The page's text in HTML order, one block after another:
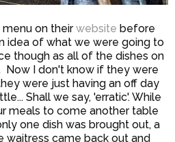
on theirwebsite before
idea of what we were going to
though as all of the dishes on
Now I don't know if they were
were just having an off day
Shall we say, 'erratic'. While
meals to come another table
one dish was brought out, a
waitress came back out and